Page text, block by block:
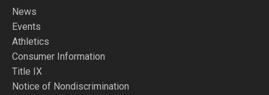
News
Events
Athletics
Consumer Information
Title IX
Notice of Nondiscrimination